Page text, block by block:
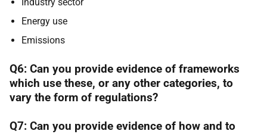
Energy use
Emissions
Q6: Can you provide evidence of frameworks
which use these, or any other categories, to
vary the form of regulations?
Q7: Can you provide evidence of how and to